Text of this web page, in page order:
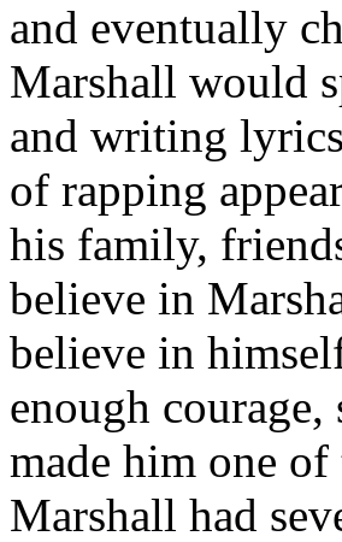
and eventually
Marshall would
and writing
of rapping
his family,
believe in
believe in
enough
made him one
Marshall had